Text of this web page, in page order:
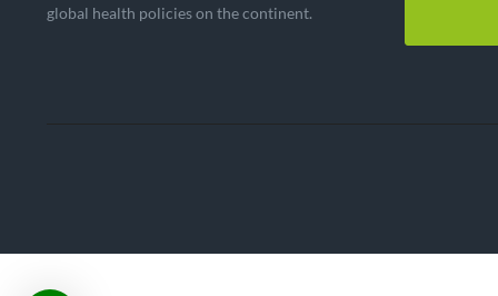
global health policies on the continent.